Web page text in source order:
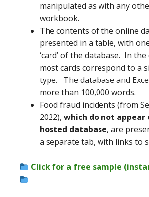
manipulated as with any
workbook.
The contents of the online
presented in a table, with
‘card’ of the database. In the
most cards correspond to a
type. The database and
more than 100,000 words.
Food fraud incidents (from
2022), which do not appear
hosted database, are
a separate tab, with links to
Click for a free sample